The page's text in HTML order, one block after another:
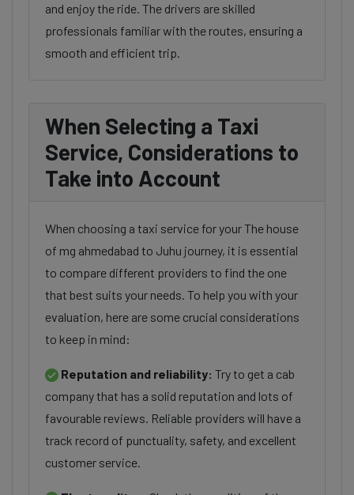
and enjoy the ride. The drivers are skilled
professionals familiar with the routes, ensuring a
smooth and efficient trip.
When Selecting a Taxi
Service, Considerations to
Take into Account
When choosing a taxi service for your The house
of mg ahmedabad to Juhu journey, it is essential
to compare different providers to find the one
that best suits your needs. To help you with your
evaluation, here are some crucial considerations
to keep in mind:
Reputation and reliability: Try to get a cab
company that has a solid reputation and lots of
favourable reviews. Reliable providers will have a
track record of punctuality, safety, and excellent
customer service.